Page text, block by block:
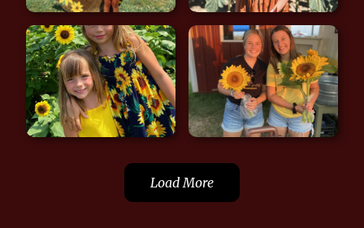
Load More